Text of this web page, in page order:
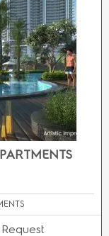
Call